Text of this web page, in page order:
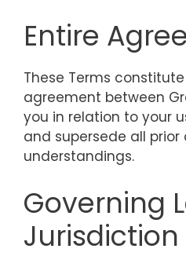
Entire
These Terms
agreement between
you in relation to your
and supersede all
understandings.
Governing
Jurisdiction